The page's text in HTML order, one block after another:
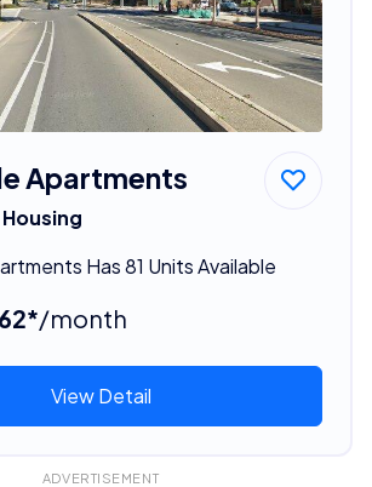
Apartments
Has 81 Units Available
/month
View Detail
ADVERTISEMENT